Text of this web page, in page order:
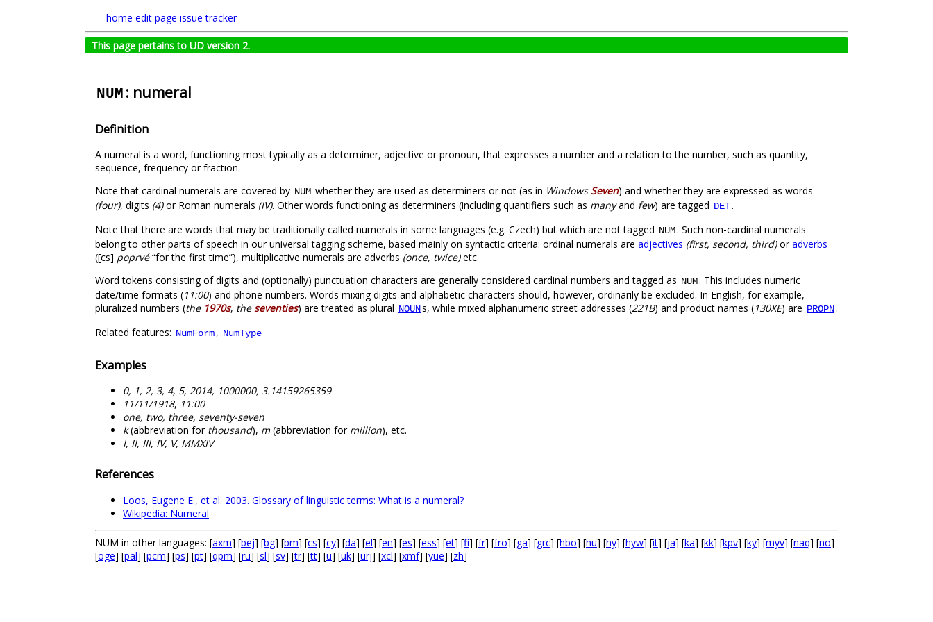
home edit page issue tracker
This page pertains to UD version 2.
NUM : numeral
Definition
A numeral is a word, functioning most typically as a determiner, adjective or pronoun, that expresses a number and a relation to the number, such as quantity,
sequence, frequency or fraction.
Note that cardinal numerals are covered by NUM whether they are used as determiners or not (as in WindowsSeven) and whether they are expressed as words
(four), digits (4)or Roman numerals (IV). Other words functioning as determiners (including quantifiers such as manyand few) are tagged DET.
Note that there are words that may be traditionally called numerals in some languages (e.g. Czech) but which are not tagged NUM. Such non-cardinal numerals
belong to other parts of speech in our universal tagging scheme, based mainly on syntactic criteria: ordinal numerals are adjectives (first, second, third)oradverbs
([cs] poprvé“for the first time”), multiplicative numerals are adverbs (once, twice)etc.
Word tokens consisting of digits and (optionally) punctuation characters are generally considered cardinal numbers and tagged as NUM. This includes numeric
date/time formats (11:00) and phone numbers. Words mixing digits and alphabetic characters should, however, ordinarily be excluded. In English, for example,
pluralized numbers (the 1970s, theseventies) are treated as plural NOUNs, while mixed alphanumeric street addresses (221B) and product names (130XE) are PROPN.
Related features: NumForm, NumType
Examples
0, 1, 2, 3, 4, 5, 2014, 1000000, 3.14159265359
11/11/1918, 11:00
one, two, three, seventy-seven
k(abbreviation for thousand), m(abbreviation for million), etc.
I, II, III, IV, V, MMXIV
References
Loos, Eugene E., et al. 2003. Glossary of linguistic terms: What is a numeral?
Wikipedia: Numeral
NUM in other languages: [axm] [bej] [bg] [bm] [cs] [cy] [da] [el] [en] [es] [ess] [et] [fi] [fr] [fro] [ga] [grc] [hbo] [hu] [hy] [hyw] [it] [ja] [ka] [kk] [kpv] [ky] [myv] [naq] [no]
[oge] [pal] [pcm] [ps] [pt] [qpm] [ru] [sl] [sv] [tr] [tt] [u] [uk] [urj] [xcl] [xmf] [yue] [zh]